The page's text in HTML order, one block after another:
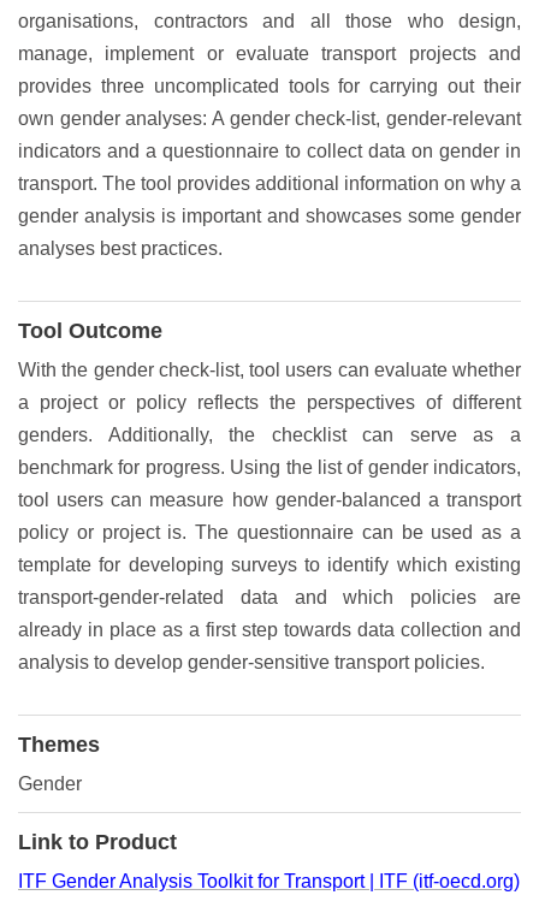
organisations, contractors and all those who design,
manage, implement or evaluate transport projects and
provides three uncomplicated tools for carrying out their
own gender analyses: A gender check-list, gender-relevant
indicators and a questionnaire to collect data on gender in
transport. The tool provides additional information on why a
gender analysis is important and showcases some gender
analyses best practices.
Tool Outcome
With the gender check-list, tool users can evaluate whether
a project or policy reflects the perspectives of different
genders. Additionally, the checklist can serve as a
benchmark for progress. Using the list of gender indicators,
tool users can measure how gender-balanced a transport
policy or project is. The questionnaire can be used as a
template for developing surveys to identify which existing
transport-gender-related data and which policies are
already in place as a first step towards data collection and
analysis to develop gender-sensitive transport policies.
Themes
Gender
Link to Product
ITF Gender Analysis Toolkit for Transport | ITF (itf-oecd.org)